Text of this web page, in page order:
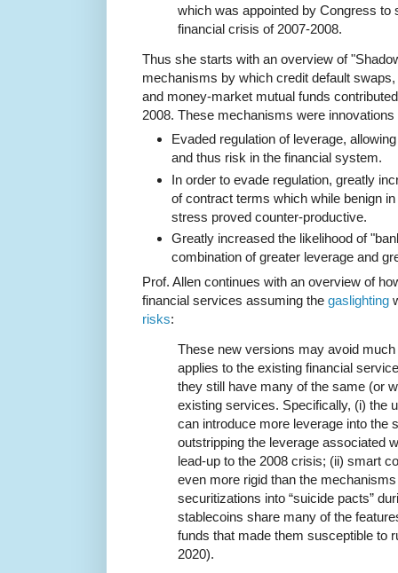
which was appointed by Congress to
financial crisis of 2007-2008.
Thus she starts with an overview of
mechanisms by which credit default
and money-market mutual funds
2008. These mechanisms were innovations
Evaded regulation of leverage,
and thus risk in the financial system.
In order to evade regulation, greatly
of contract terms which while benign
stress proved counter-productive.
Greatly increased the likelihood of
combination of greater leverage and
Prof. Allen continues with an overview of
financial services assuming the gaslighting
risks:
These new versions may avoid
applies to the existing financial
they still have many of the same (or
existing services. Specifically, (i) the
can introduce more leverage into the
outstripping the leverage associated
lead-up to the 2008 crisis; (ii) smart
even more rigid than the
securitizations into “suicide pacts”
stablecoins share many of the
funds that made them susceptible to
2020).